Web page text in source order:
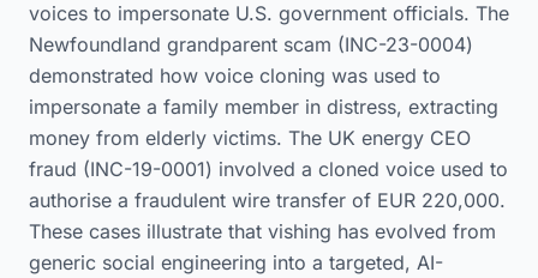
voices to impersonate U.S. government officials. The
Newfoundland grandparent scam (INC-23-0004)
demonstrated how voice cloning was used to
impersonate a family member in distress, extracting
money from elderly victims. The UK energy CEO
fraud (INC-19-0001) involved a cloned voice used to
authorise a fraudulent wire transfer of EUR 220,000.
These cases illustrate that vishing has evolved from
generic social engineering into a targeted, AI-